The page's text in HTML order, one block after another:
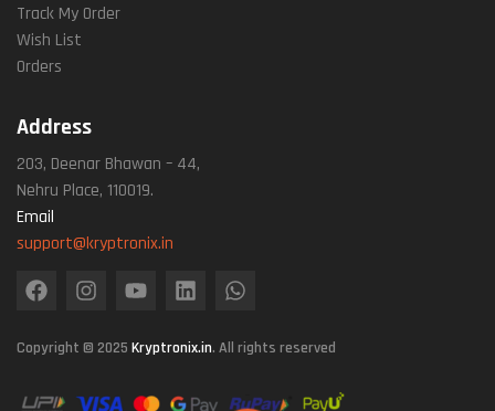
Track My Order
Wish List
Orders
Address
203, Deenar Bhawan – 44,
Nehru Place, 110019.
Email
support@kryptronix.in
Copyright © 2025 Kryptronix.in. All rights reserved